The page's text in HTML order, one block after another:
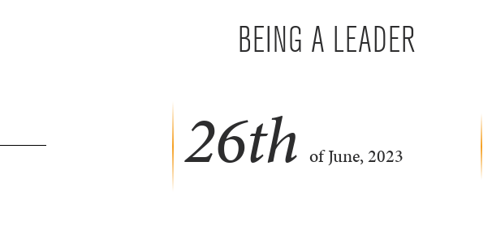
BEING A LEADER
26th of June, 2023